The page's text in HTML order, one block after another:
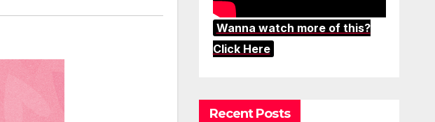
Wanna watch more of this?
Click Here
Recent Posts